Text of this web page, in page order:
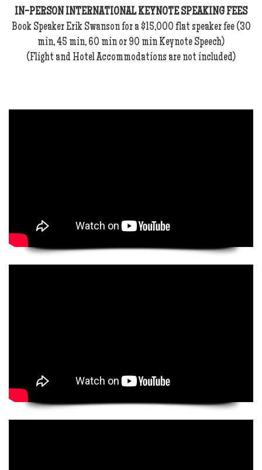
IN-PERSON INTERNATIONAL KEYNOTE SPEAKING FEES
Book Speaker Erik Swanson for a $15,000 flat speaker fee (30
min, 45 min, 60 min or 90 min Keynote Speech)
(Flight and Hotel Accommodations are not included)